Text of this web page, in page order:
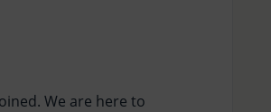
We are here to